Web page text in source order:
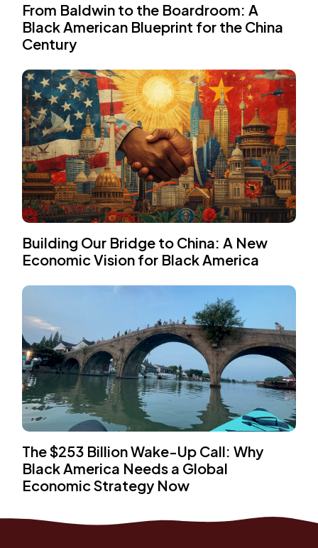
From Baldwin to the Boardroom: A
Black American Blueprint for the China
Century
Building Our Bridge to China: A New
Economic Vision for Black America
The $253 Billion Wake-Up Call: Why
Black America Needs a Global
Economic Strategy Now